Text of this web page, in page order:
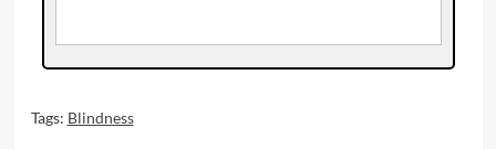
Tags: Blindness